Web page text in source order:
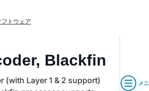
トウェア
Blackfin
(with Layer 1 & 2 support)
メニ